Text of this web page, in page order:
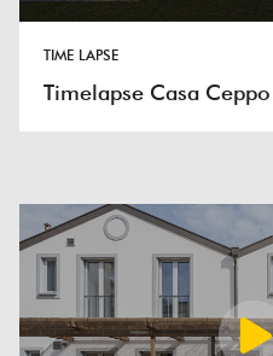
TIME LAPSE
Timelapse Casa Ceppo